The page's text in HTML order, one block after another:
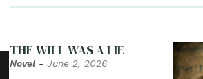
THE WILL WAS A LIE
Novel- June 2, 2026